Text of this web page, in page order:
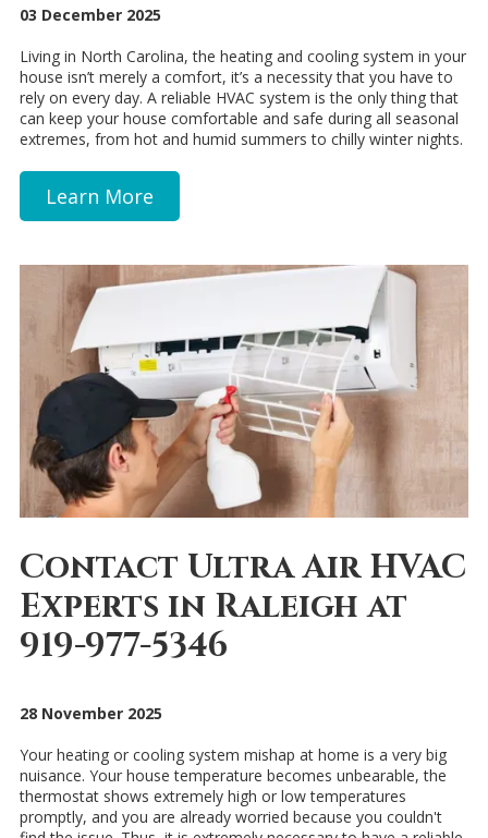
03 December 2025
Living in North Carolina, the heating and cooling system in your
house isn’t merely a comfort, it’s a necessity that you have to
rely on every day. A reliable HVAC system is the only thing that
can keep your house comfortable and safe during all seasonal
extremes, from hot and humid summers to chilly winter nights.
Learn More
Contact Ultra Air HVAC
Experts in Raleigh at
919-977-5346
28 November 2025
Your heating or cooling system mishap at home is a very big
nuisance. Your house temperature becomes unbearable, the
thermostat shows extremely high or low temperatures
promptly, and you are already worried because you couldn't